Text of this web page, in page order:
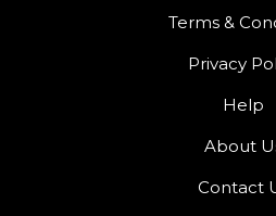
Terms &
Privacy
Help
About
Contact